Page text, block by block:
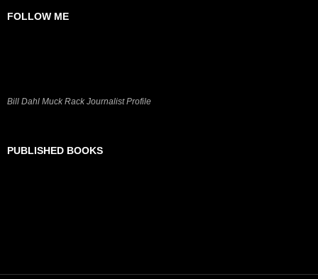
FOLLOW ME
Bill Dahl Muck Rack Journalist Profile
PUBLISHED BOOKS